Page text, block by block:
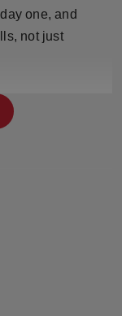
one, and
not just